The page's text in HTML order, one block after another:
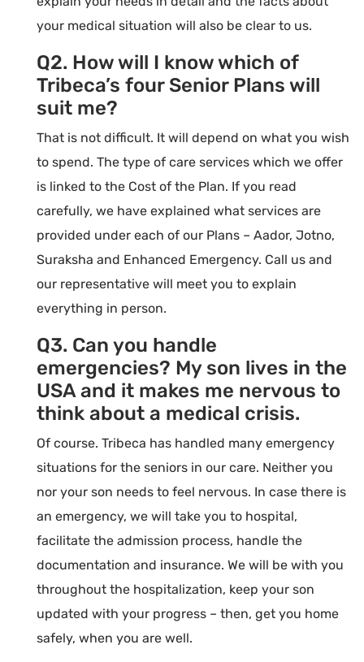
your medical situation will also be clear to us.
Q2. How will I know which of
Tribeca’s four Senior Plans will
suit me?
That is not difficult. It will depend on what you wish
to spend. The type of care services which we offer
is linked to the Cost of the Plan. If you read
carefully, we have explained what services are
provided under each of our Plans – Aador, Jotno,
Suraksha and Enhanced Emergency. Call us and
our representative will meet you to explain
everything in person.
Q3. Can you handle
emergencies? My son lives in the
USA and it makes me nervous to
think about a medical crisis.
Of course. Tribeca has handled many emergency
situations for the seniors in our care. Neither you
nor your son needs to feel nervous. In case there is
an emergency, we will take you to hospital,
facilitate the admission process, handle the
documentation and insurance. We will be with you
throughout the hospitalization, keep your son
updated with your progress – then, get you home
safely, when you are well.